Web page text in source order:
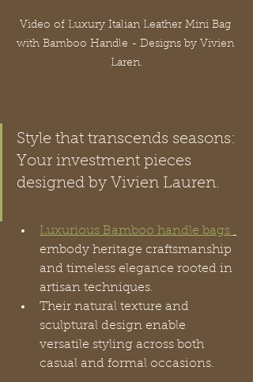
Video of Luxury Italian Leather Mini Bag
with Bamboo Handle - Designs by Vivien
Laren.
Style that transcends seasons:
Your investment pieces
designed by Vivien Lauren.
Luxurious Bamboo handle bags
embody heritage craftsmanship
and timeless elegance rooted in
artisan techniques.
Their natural texture and
sculptural design enable
versatile styling across both
casual and formal occasions.